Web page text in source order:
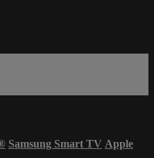
Samsung Smart TV Apple